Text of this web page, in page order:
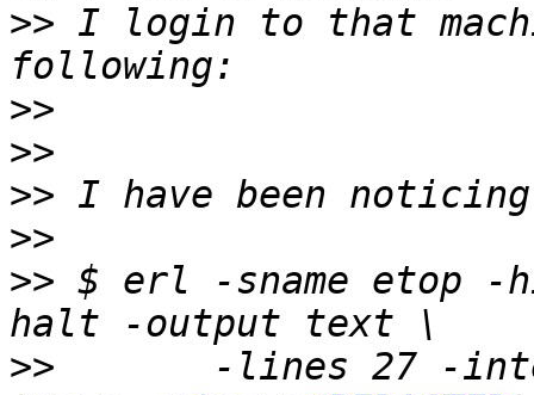
>> I login to that
>>
>>
>>
>>
>> $ erl -sname etop -
>>
-lines 27 -